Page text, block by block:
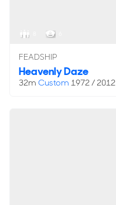
FEADSHIP
Heavenly Daze
32m Custom 1972 / 2012